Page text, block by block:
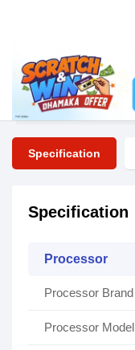
Specification
Specification
Processor
Processor Brand
Processor Model